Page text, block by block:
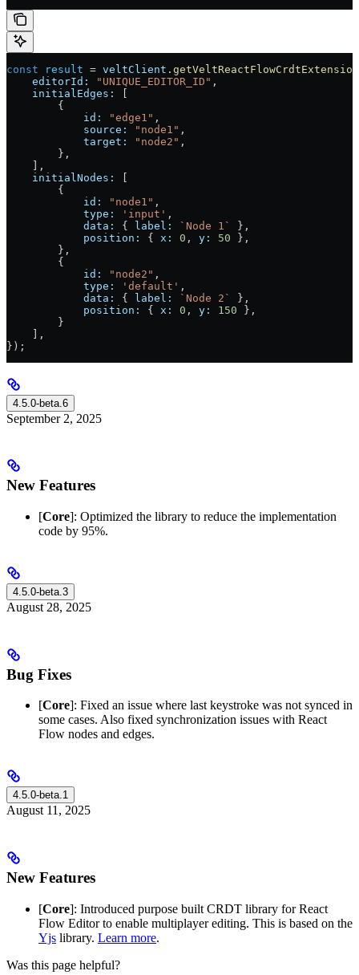
const result = veltClient . getVeltReactFlowCrdtExtension
    editorId:
"UNIQUE_EDITOR_ID" ,
    initialEdges:
[
        {
            id:
"edge1" ,
            source:
"node1" ,
            target:
"node2" ,
        },
    ],
    initialNodes:
[
        {
            id:
"node1" ,
            type:
'input' ,
            data:
{ label: `Node 1`
},
            position:
{ x: 0 , y: 50 },
        },
        {
            id:
"node2" ,
            type:
'default' ,
            data:
{ label: `Node 2`
},
            position:
{ x: 0 , y: 150 },
        }
    ],
});
4.5.0-beta.6
September 2, 2025
New Features
[Core]: Optimized the library to reduce the implementation
code by 95%.
4.5.0-beta.3
August 28, 2025
Bug Fixes
[Core]: Fixed an issue where last keystroke was not synced in
some cases. Also fixed synchronization issues with React
Flow nodes and edges.
4.5.0-beta.1
August 11, 2025
New Features
[Core]: Introduced purpose built CRDT library for React
Flow Editor to enable multiplayer editing. This is based on the
Yjs library. Learn more.
Was this page helpful?